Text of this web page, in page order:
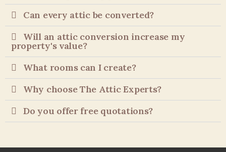
Can every attic be converted?
Will an attic conversion increase my
property's value?
What rooms can I create?
Why choose The Attic Experts?
Do you offer free quotations?